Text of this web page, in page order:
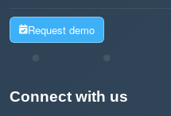
Request demo
Connect with us